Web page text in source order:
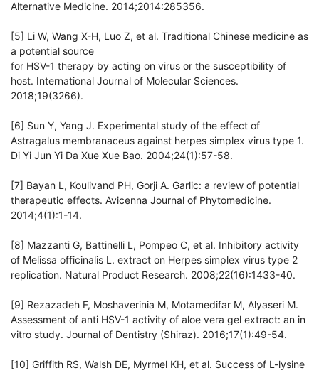
Alternative Medicine. 2014;2014:285356.
[5] Li W, Wang X-H, Luo Z, et al. Traditional Chinese medicine as
a potential source
for HSV-1 therapy by acting on virus or the susceptibility of
host. International Journal of Molecular Sciences.
2018;19(3266).
[6] Sun Y, Yang J. Experimental study of the effect of
Astragalus membranaceus against herpes simplex virus type 1.
Di Yi Jun Yi Da Xue Xue Bao. 2004;24(1):57-58.
[7] Bayan L, Koulivand PH, Gorji A. Garlic: a review of potential
therapeutic effects. Avicenna Journal of Phytomedicine.
2014;4(1):1-14.
[8] Mazzanti G, Battinelli L, Pompeo C, et al. Inhibitory activity
of Melissa officinalis L. extract on Herpes simplex virus type 2
replication. Natural Product Research. 2008;22(16):1433-40.
[9] Rezazadeh F, Moshaverinia M, Motamedifar M, Alyaseri M.
Assessment of anti HSV-1 activity of aloe vera gel extract: an in
vitro study. Journal of Dentistry (Shiraz). 2016;17(1):49-54.
[10] Griffith RS, Walsh DE, Myrmel KH, et al. Success of L-lysine